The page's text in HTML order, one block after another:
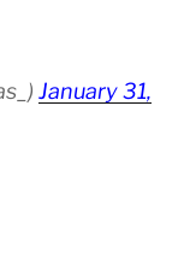
January 31,